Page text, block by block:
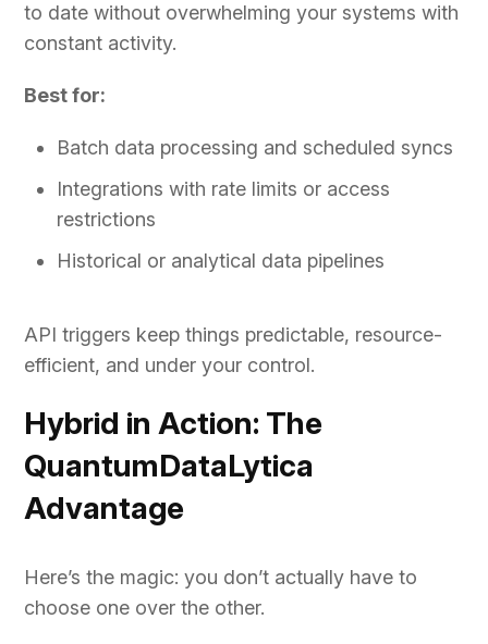
to date without overwhelming your systems with
constant activity.
Best for:
Batch data processing and scheduled syncs
Integrations with rate limits or access
restrictions
Historical or analytical data pipelines
API triggers keep things predictable, resource-
efficient, and under your control.
Hybrid in Action: The
QuantumDataLytica
Advantage
Here’s the magic: you don’t actually have to
choose one over the other.